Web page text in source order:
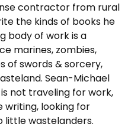
contractor from rural
the kinds of books he
body of work is a
marines, zombies,
of swords & sorcery,
Sean-Michael
not traveling for work,
writing, looking for
little wastelanders.